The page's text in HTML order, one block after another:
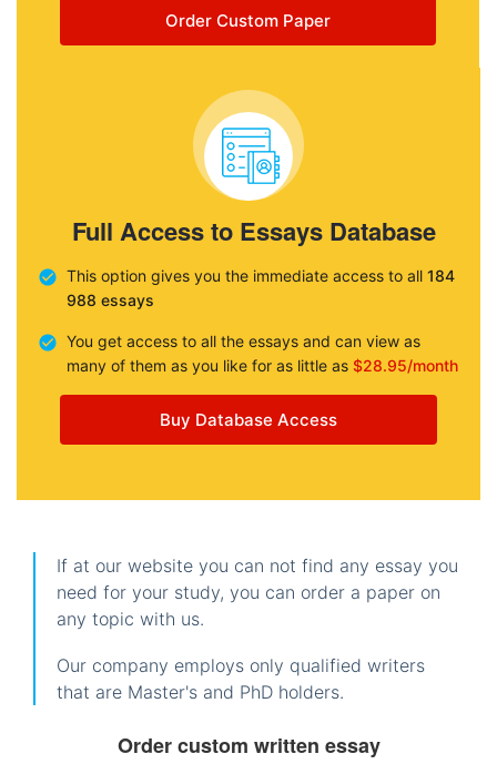
Order Custom Paper
Full Access to Essays Database
This option gives you the immediate access to all 184
988 essays
You get access to all the essays and can view as
many of them as you like for as little as $28.95/month
Buy Database Access
If at our website you can not find any essay you
need for your study, you can order a paper on
any topic with us.
Our company employs only qualified writers
that are Master's and PhD holders.
Order custom written essay